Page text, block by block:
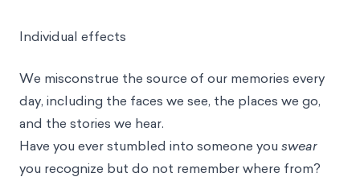
Individual effects
We misconstrue the source of our memories every
day, including the faces we see, the places we go,
and the stories we hear.
Have you ever stumbled into someone you swear
you recognize but do not remember where from?